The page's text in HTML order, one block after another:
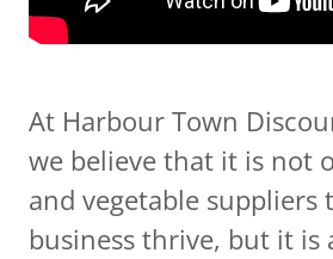
At Harbour Town
we believe that it is not
and vegetable
business thrive, but it is